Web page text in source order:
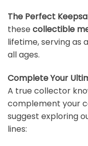
The Perfect
these collectible
lifetime, serving as
all ages.
Complete Your
A true collector
complement your
suggest exploring
lines: